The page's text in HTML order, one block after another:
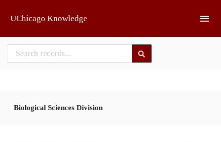
UChicago Knowledge
Biological Sciences Division